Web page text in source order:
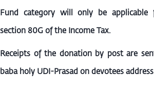
Fund category will only be applicable
section 80G of the Income Tax.
Receipts of the donation by post are
baba holy UDI-Prasad on devotees